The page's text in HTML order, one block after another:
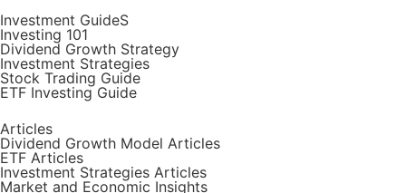
Investment GuideS
Investing 101
Dividend Growth Strategy
Investment Strategies
Stock Trading Guide
ETF Investing Guide
Articles
Dividend Growth Model Articles
ETF Articles
Investment Strategies Articles
Market and Economic Insights